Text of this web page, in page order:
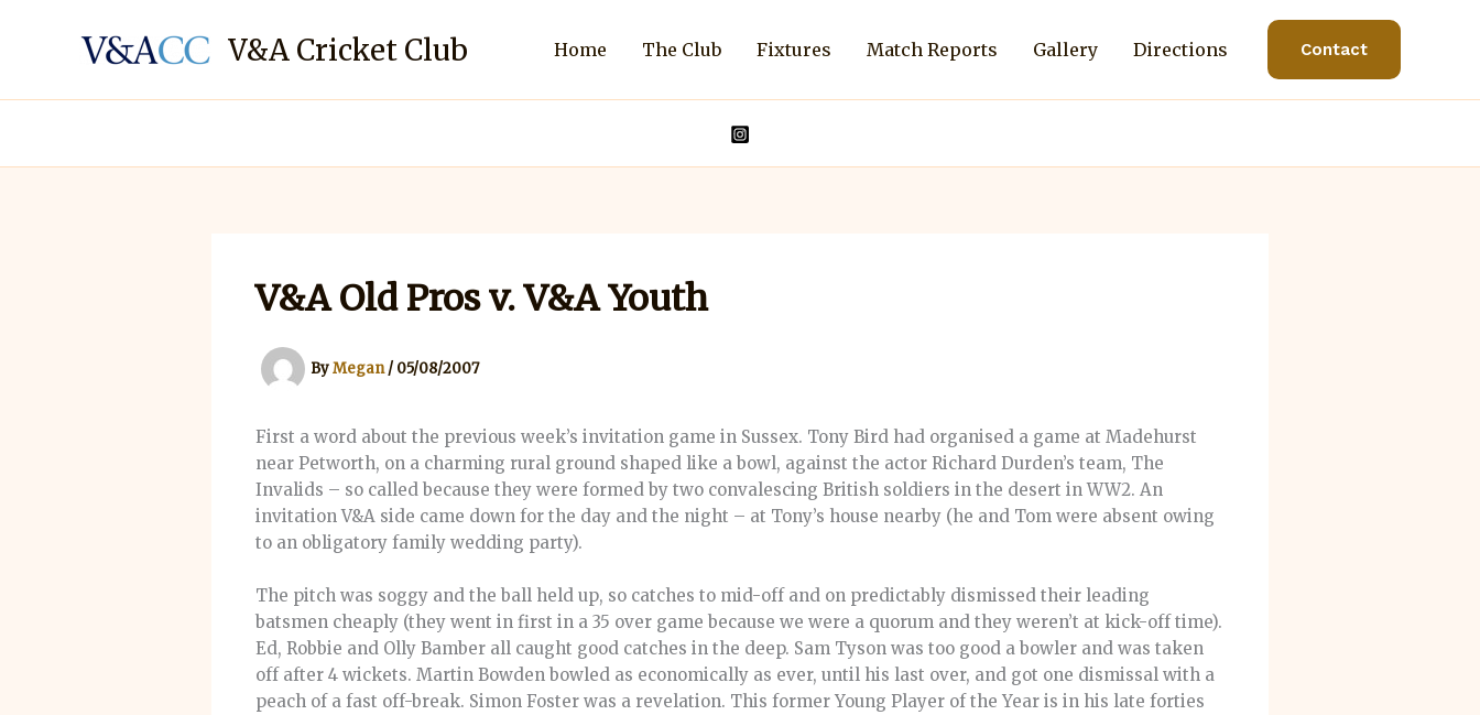
V&A Cricket Club Home The Club Fixtures Match Reports Gallery Directions Contact
V&A Old Pros v. V&A Youth
ByMegan/ 05/08/2007
First a word about the previous week’s invitation game in Sussex. Tony Bird had organised a game at Madehurst
near Petworth, on a charming rural ground shaped like a bowl, against the actor Richard Durden’s team, The
Invalids – so called because they were formed by two convalescing British soldiers in the desert in WW2. An
invitation V&A side came down for the day and the night – at Tony’s house nearby (he and Tom were absent owing
to an obligatory family wedding party).
The pitch was soggy and the ball held up, so catches to mid-off and on predictably dismissed their leading
batsmen cheaply (they went in first in a 35 over game because we were a quorum and they weren’t at kick-off time).
Ed, Robbie and Olly Bamber all caught good catches in the deep. Sam Tyson was too good a bowler and was taken
off after 4 wickets. Martin Bowden bowled as economically as ever, until his last over, and got one dismissal with a
peach of a fast off-break. Simon Foster was a revelation. This former Young Player of the Year is in his late forties